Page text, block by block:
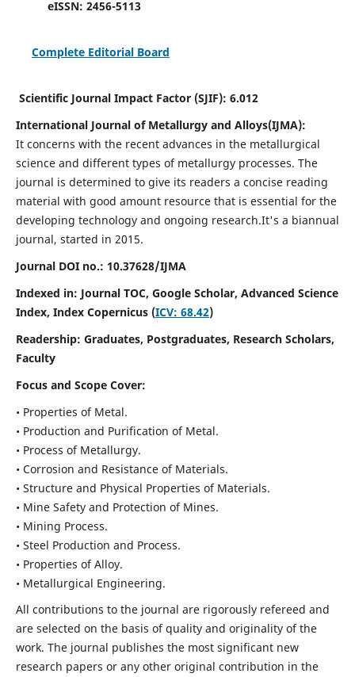
eISSN: 2456-5113
Complete Editorial Board
Scientific Journal Impact Factor (SJIF): 6.012
International Journal of Metallurgy and Alloys(IJMA):
It concerns with the recent advances in the metallurgical
science and different types of metallurgy processes. The
journal is determined to give its readers a concise reading
material with good amount resource that is essential for the
developing technology and ongoing research.It's a biannual
journal, started in 2015.
Journal DOI no.: 10.37628/IJMA
Indexed in: Journal TOC, Google Scholar, Advanced Science
Index, Index Copernicus (ICV: 68.42)
Readership: Graduates, Postgraduates, Research Scholars,
Faculty
Focus and Scope Cover:
• Properties of Metal.
• Production and Purification of Metal.
• Process of Metallurgy.
• Corrosion and Resistance of Materials.
• Structure and Physical Properties of Materials.
• Mine Safety and Protection of Mines.
• Mining Process.
• Steel Production and Process.
• Properties of Alloy.
• Metallurgical Engineering.
All contributions to the journal are rigorously refereed and
are selected on the basis of quality and originality of the
work. The journal publishes the most significant new
research papers or any other original contribution in the